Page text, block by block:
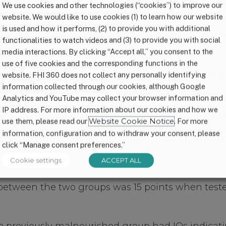
were able to catch up physically to
behind
range were 9 times more prevalent in the
had lower IQs, lower grades in school, and
disabilities at a higher rate than their
of life carries risk for significant lifelong
the two groups was 15 points when
We use cookies and other technologies (“cookies”) to improve our
website. We would like to use cookies (1) to learn how our website
is used and how it performs, (2) to provide you with additional
functionalities to watch videos and (3) to provide you with social
media interactions. By clicking “Accept all,” you consent to the
use of five cookies and the corresponding functions in the
website. FHI 360 does not collect any personally identifying
information collected through our cookies, although Google
Analytics and YouTube may collect your browser information and
IP address. For more information about our cookies and how we
use them, please read ourWebsite Cookie Notice. For more
information, configuration and to withdraw your consent, please
click “Manage consent preferences.”
Cookie settings ACCEPT ALL